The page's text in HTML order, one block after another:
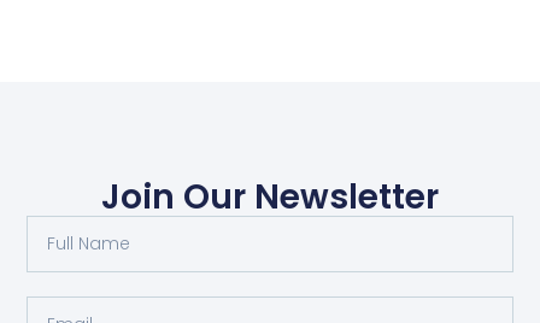
Join Our Newsletter